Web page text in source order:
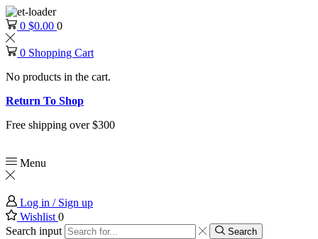
0 $0.00 0
0 Shopping Cart
No products in the cart.
Return To Shop
Free shipping over $300
Menu
Log in / Sign up
Wishlist 0
Search input
Search